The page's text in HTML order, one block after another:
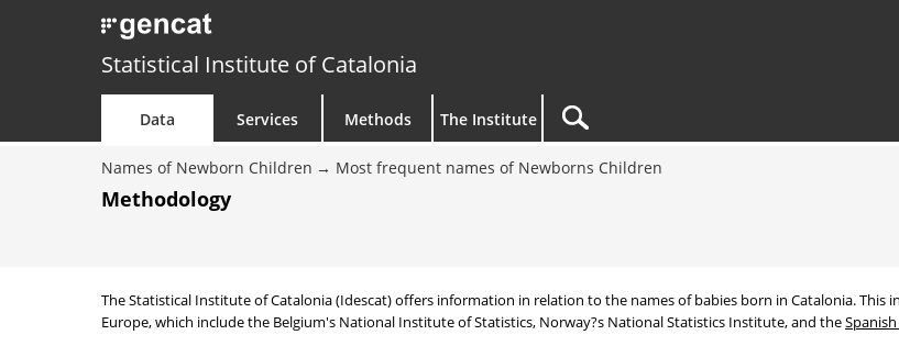
Statistical Institute of Catalonia
Data Services Methods The Institute
Names of Newborn Children Most frequent names of Newborns Children
Methodology
The Statistical Institute of Catalonia (Idescat) offers information in relation to the names of babies born in Catalonia.
Europe, which include the Belgium's National Institute of Statistics, Norway?s National Statistics Institute, and the